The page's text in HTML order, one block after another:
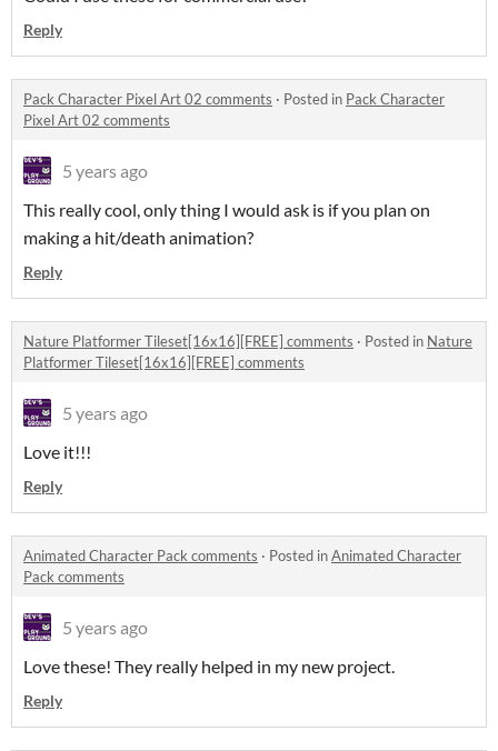
Reply
Pack Character Pixel Art 02 comments · Posted in Pack Character
Pixel Art 02 comments
5 years ago
This really cool, only thing I would ask is if you plan on
making a hit/death animation?
Reply
Nature Platformer Tileset[16x16][FREE] comments · Posted in Nature
Platformer Tileset[16x16][FREE] comments
5 years ago
Love it!!!
Reply
Animated Character Pack comments · Posted inAnimated Character
Pack comments
5 years ago
Love these! They really helped in my new project.
Reply